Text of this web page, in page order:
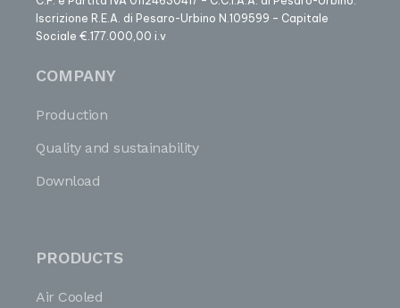
Iscrizione R.E.A. di Pesaro-Urbino N.109599 – Capitale
Sociale €.177.000,00 i.v
COMPANY
Production
Quality and sustainability
Download
PRODUCTS
Air Cooled